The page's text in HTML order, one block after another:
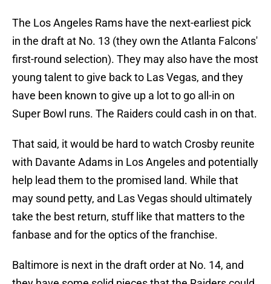
The Los Angeles Rams have the next-earliest pick
in the draft at No. 13 (they own the Atlanta Falcons'
first-round selection). They may also have the most
young talent to give back to Las Vegas, and they
have been known to give up a lot to go all-in on
Super Bowl runs. The Raiders could cash in on that.
That said, it would be hard to watch Crosby reunite
with Davante Adams in Los Angeles and potentially
help lead them to the promised land. While that
may sound petty, and Las Vegas should ultimately
take the best return, stuff like that matters to the
fanbase and for the optics of the franchise.
Baltimore is next in the draft order at No. 14, and